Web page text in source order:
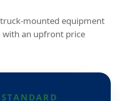
mounted equipment
an upfront price